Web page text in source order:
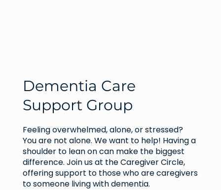
Dementia Care
Support Group
Feeling overwhelmed, alone, or stressed?
You are not alone. We want to help! Having a
shoulder to lean on can make the biggest
difference. Join us at the Caregiver Circle,
offering support to those who are caregivers
to someone living with dementia.